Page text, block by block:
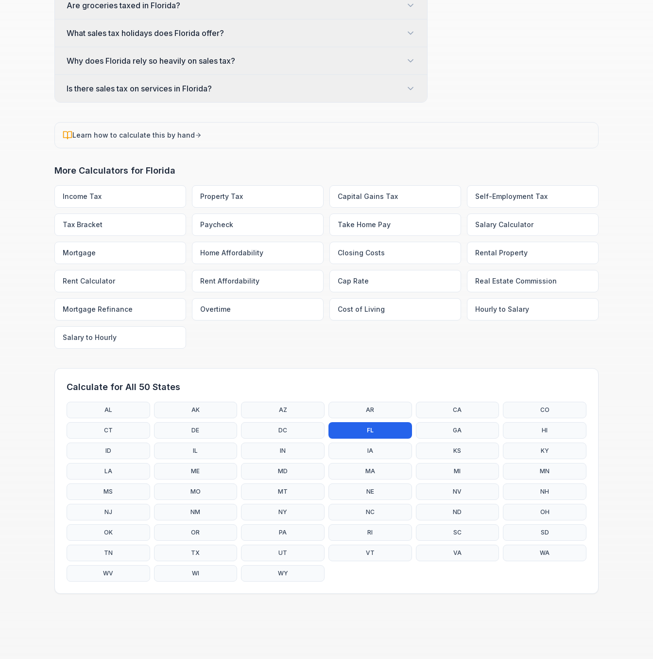
Are groceries taxed in Florida?
What sales tax holidays does Florida offer?
Why does Florida rely so heavily on sales tax?
Is there sales tax on services in Florida?
Learn how to calculate this by hand
More Calculators for Florida
Income Tax Property Tax Capital Gains Tax Self-Employment Tax
Tax Bracket Paycheck Take Home Pay Salary Calculator
Mortgage Home Affordability Closing Costs Rental Property
Rent Calculator Rent Affordability Cap Rate Real Estate Commission
Mortgage Refinance Overtime Cost of Living Hourly to Salary
Salary to Hourly
Calculate for All 50 States
AL AK AZ AR CA CO
CT DE DC FL GA HI
ID IL IN IA KS KY
LA ME MD MA MI MN
MS MO MT NE NV NH
NJ NM NY NC ND OH
OK OR PA RI SC SD
TN TX UT VT VA WA
WV WI WY